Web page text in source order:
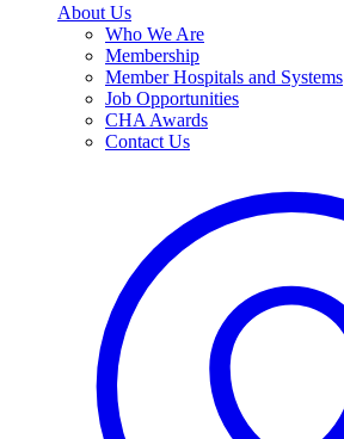
About Us
Who We Are
Membership
Member Hospitals and Systems
Job Opportunities
CHA Awards
Contact Us